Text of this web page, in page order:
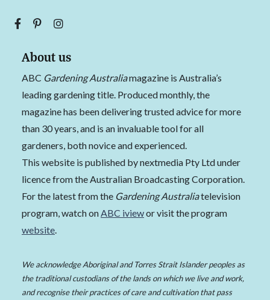
About us
ABC Gardening Australiamagazine is Australia’s
leading gardening title. Produced monthly, the
magazine has been delivering trusted advice for more
than 30 years, and is an invaluable tool for all
gardeners, both novice and experienced.
This website is published by nextmedia Pty Ltd under
licence from the Australian Broadcasting Corporation.
For the latest from the Gardening Australiatelevision
program, watch on ABC iviewor visit the program
website
We acknowledge Aboriginal and Torres Strait Islander peoples as
the traditional custodians of the lands on which we live and work,
and recognise their practices of care and cultivation that pass